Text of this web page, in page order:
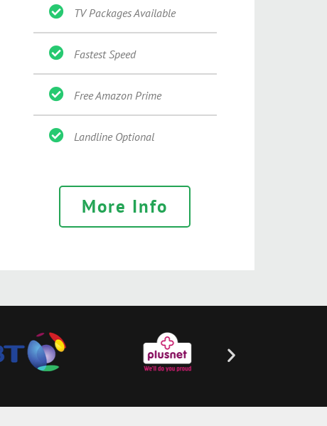
TV Packages Available
Fastest Speed
Free Amazon Prime
Landline Optional
More Info